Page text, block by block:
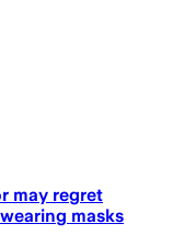
may regret
masks